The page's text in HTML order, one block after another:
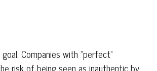
Companies with “perfect”
risk of being seen as inauthentic by